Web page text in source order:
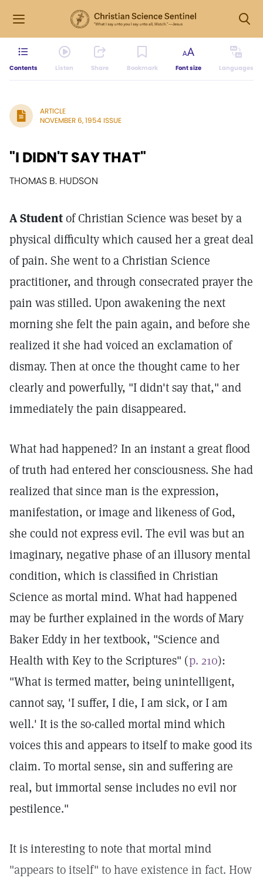
Contents Listen Share Bookmark Font size Languages
ARTICLE
NOVEMBER 6, 1954 ISSUE
"I DIDN'T SAY THAT"
THOMAS B. HUDSON
A Studentof Christian Science was beset by a
physical difficulty which caused her a great deal
of pain. She went to a Christian Science
practitioner, and through consecrated prayer the
pain was stilled. Upon awakening the next
morning she felt the pain again, and before she
realized it she had voiced an exclamation of
dismay. Then at once the thought came to her
clearly and powerfully, "I didn't say that," and
immediately the pain disappeared.
What had happened? In an instant a great flood
of truth had entered her consciousness. She had
realized that since man is the expression,
manifestation, or image and likeness of God,
she could not express evil. The evil was but an
imaginary, negative phase of an illusory mental
condition, which is classified in Christian
Science as mortal mind. What had happened
may be further explained in the words of Mary
Baker Eddy in her textbook, "Science and
Health with Key to the Scriptures" (p. 210):
"What is termed matter, being unintelligent,
cannot say, 'I suffer, I die, I am sick, or I am
well.' It is the so-called mortal mind which
voices this and appears to itself to make good its
claim. To mortal sense, sin and suffering are
real, but immortal sense includes no evil nor
pestilence."
It is interesting to note that mortal mind
"appears to itself" to have existence in fact. How